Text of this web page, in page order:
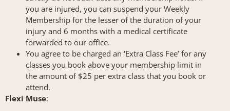
you are injured, you can suspend your Weekly
Membership for the lesser of the duration of your
injury and 6 months with a medical certificate
forwarded to our office.
You agree to be charged an ‘Extra Class Fee’ for any
classes you book above your membership limit in
the amount of $25 per extra class that you book or
attend.
Flexi Muse: